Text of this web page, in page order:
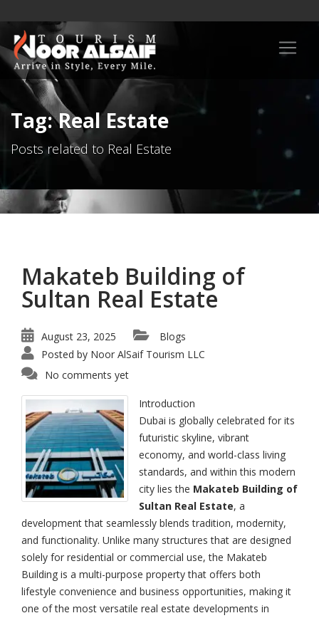
Tag: Real Estate
Posts related to Real Estate
Makateb Building of
Sultan Real Estate
August 23, 2025
Blogs
Posted by Noor AlSaif Tourism LLC
No comments yet
Introduction
Dubai is globally celebrated for its
futuristic skyline, vibrant
economy, and world-class living
standards, and within this modern
city lies the Makateb Building of
Sultan Real Estate, a
development that seamlessly blends tradition, modernity,
and functionality. Unlike many structures that are designed
solely for residential or commercial use, the Makateb
Building is a multi-purpose property that offers both
lifestyle convenience and business opportunities, making it
one of the most versatile real estate developments in